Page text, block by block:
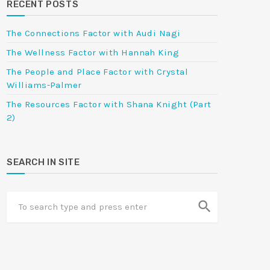
RECENT POSTS
The Connections Factor with Audi Nagi
The Wellness Factor with Hannah King
The People and Place Factor with Crystal
Williams-Palmer
The Resources Factor with Shana Knight (Part
2)
SEARCH IN SITE
search